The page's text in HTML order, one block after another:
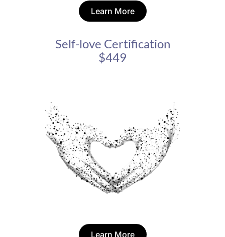
Learn More
Self-love Certification
$449
Learn More